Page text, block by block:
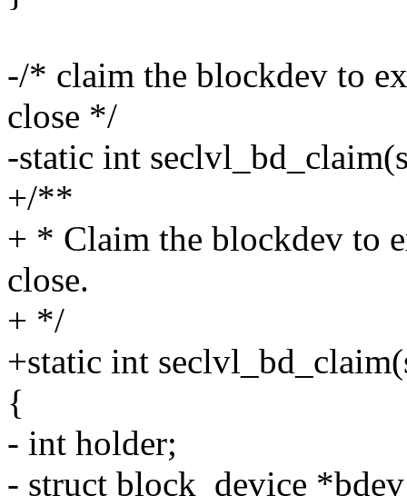
-/* claim the blockdev to
close */
-static int
+/**
+ * Claim the blockdev to
close.
+ */
+static int
{
- int holder;
- struct block_device